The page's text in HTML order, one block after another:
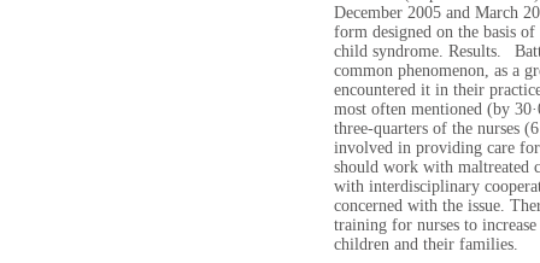
December 2005 and March
form designed on the basis
child syndrome. Results.
common phenomenon, as a
encountered it in their
most often mentioned (by
three-quarters of the nurses
involved in providing care
should work with maltreated
with interdisciplinary
concerned with the issue.
training for nurses to
children and their families.